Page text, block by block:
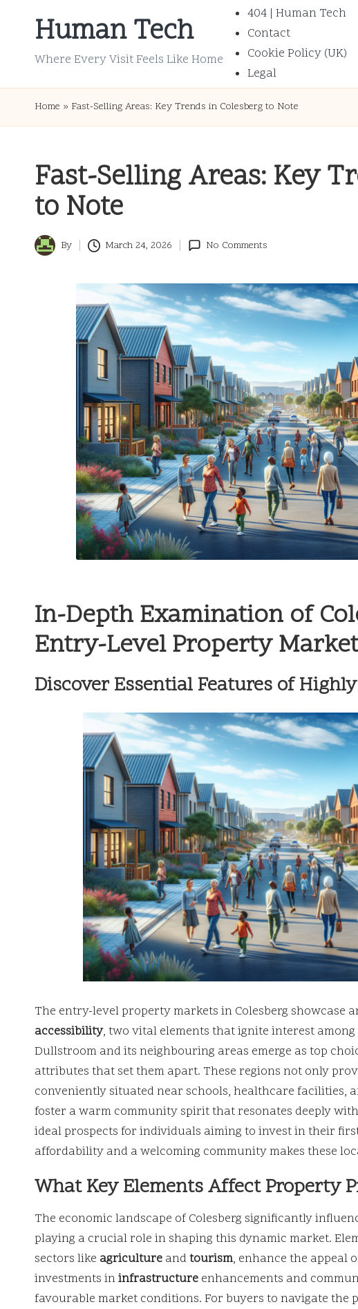
Human Tech
Where Every Visit Feels Like Home
404 | Human Tech
Contact
Cookie Policy (UK)
Legal
Home » Fast-Selling Areas: Key Trends in Colesberg to Note
Fast-Selling Areas: Key
to Note
Posted
By March 24, 2026 No Comments
In-Depth Examination of
Entry-Level Property
Discover Essential Features of
The entry-level property markets in Colesberg showcase
accessibility, two vital elements that ignite interest
Dullstroom and its neighbouring areas emerge as top
attributes that set them apart. These regions not only
conveniently situated near schools, healthcare facilities,
foster a warm community spirit that resonates deeply
ideal prospects for individuals aiming to invest in their
affordability and a welcoming community makes these
What Key Elements Affect Property
The economic landscape of Colesberg significantly
playing a crucial role in shaping this dynamic market.
sectors like agriculture andtourism, enhance the appeal
investments ininfrastructure enhancements and
favourable market conditions. For buyers to navigate the